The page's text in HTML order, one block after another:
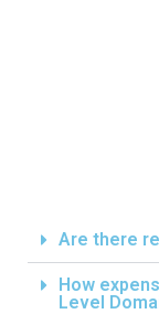
Are there
How
Level